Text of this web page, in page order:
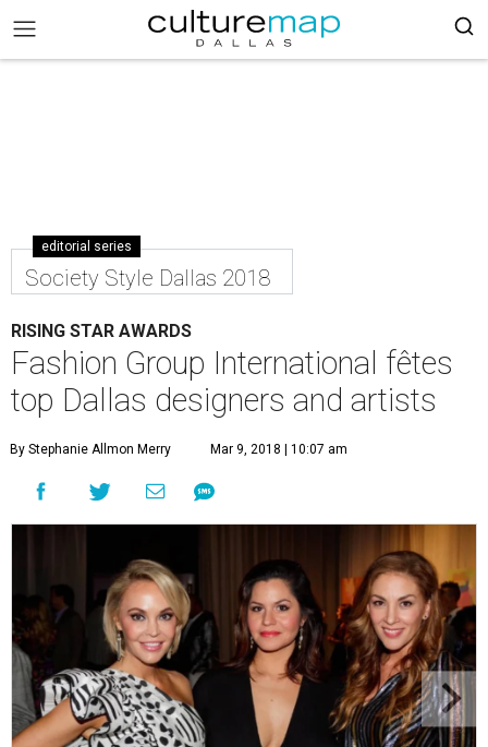
editorial series
Society Style Dallas 2018
RISING STAR AWARDS
Fashion Group International fêtes
top Dallas designers and artists
By Stephanie Allmon Merry Mar 9, 2018 | 10:07 am